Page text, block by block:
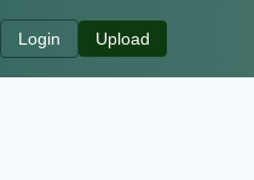
Login Upload